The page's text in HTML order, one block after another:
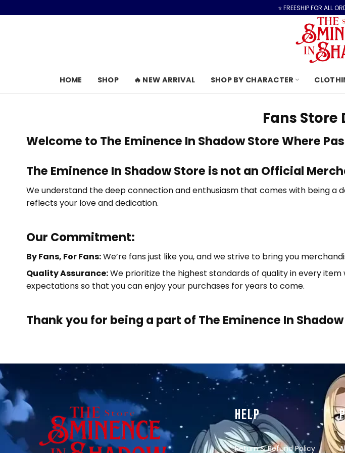
to
⭐️ FREESHIP FOR ALL
HOME SHOP 🔥 NEW ARRIVAL SHOP BY CHARACTER
Fans Store
Welcome to The Eminence In Shadow StoreWhere
The Eminence In Shadow Store is not an Official
We understand the deep connection and enthusiasm that comes with being a
reflects your love and dedication.
Our Commitment:
By Fans, For Fans:We’re fans just like you, and we strive to bring you
Quality Assurance:We prioritize the highest standards of quality in every
expectations so that you can enjoy your purchases for years to come.
Thank you for being a part of The Eminence In
HELP
Return & Refund Policy